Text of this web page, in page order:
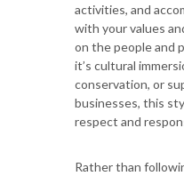
activities, and
with your values
on the people and
it’s cultural
conservation, or
businesses, this
respect and
Rather than